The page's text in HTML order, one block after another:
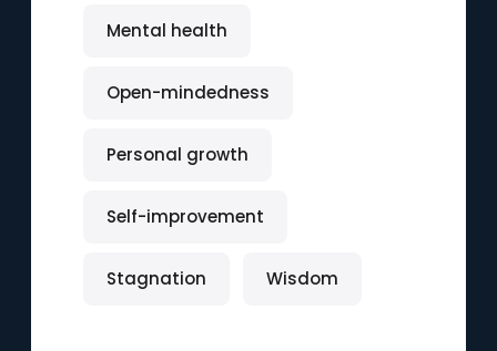
Mental health
Open-mindedness
Personal growth
Self-improvement
Stagnation Wisdom